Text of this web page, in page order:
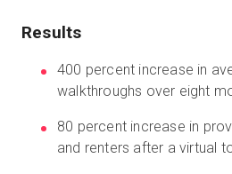
サインイン
無料トライ
営業担当 :03-6897-2960
Results
400 percent increase in
walkthroughs over eight
80 percent increase in
and renters after a virtual